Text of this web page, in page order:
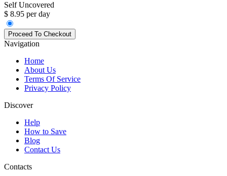
Self Uncovered
$ 8.95 per day
Navigation
Home
About Us
Terms Of Service
Privacy Policy
Discover
Help
How to Save
Blog
Contact Us
Contacts